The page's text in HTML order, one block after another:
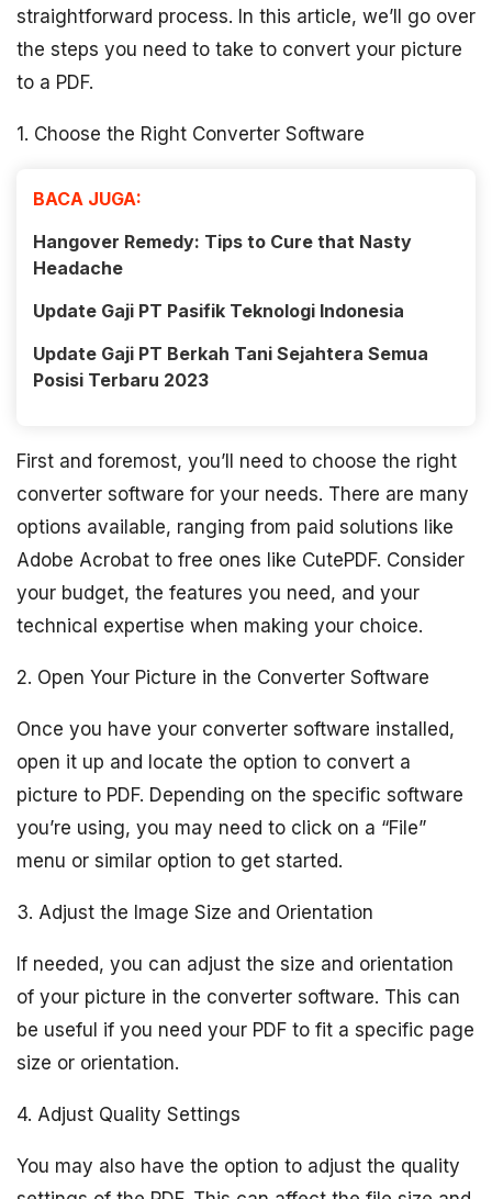
straightforward process. In this article, we’ll go over
the steps you need to take to convert your picture
to a PDF.
1. Choose the Right Converter Software
BACA JUGA:
Hangover Remedy: Tips to Cure that Nasty
Headache
Update Gaji PT Pasifik Teknologi Indonesia
Update Gaji PT Berkah Tani Sejahtera Semua
Posisi Terbaru 2023
First and foremost, you’ll need to choose the right
converter software for your needs. There are many
options available, ranging from paid solutions like
Adobe Acrobat to free ones like CutePDF. Consider
your budget, the features you need, and your
technical expertise when making your choice.
2. Open Your Picture in the Converter Software
Once you have your converter software installed,
open it up and locate the option to convert a
picture to PDF. Depending on the specific software
you’re using, you may need to click on a “File”
menu or similar option to get started.
3. Adjust the Image Size and Orientation
If needed, you can adjust the size and orientation
of your picture in the converter software. This can
be useful if you need your PDF to fit a specific page
size or orientation.
4. Adjust Quality Settings
You may also have the option to adjust the quality